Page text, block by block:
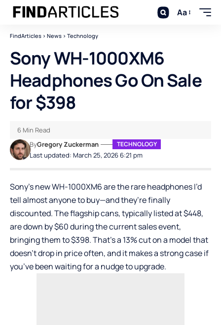
Aa
FindArticles > News > Technology
Sony WH-1000XM6
Headphones Go On Sale
for $398
Last updated: March 25, 2026 6:21 pm
ByGregory Zuckerman TECHNOLOGY
6 Min Read
Sony’s newWH-1000XM6are the rare headphones I’d
tell almost anyone to buy—and they’re finally
discounted. The flagship cans, typically listed at $448,
are down by $60 during the current sales event,
bringing them to $398. That’s a 13% cut on a model that
doesn’t drop in price often, and it makes a strong case if
you’ve been waiting for a nudge to upgrade.